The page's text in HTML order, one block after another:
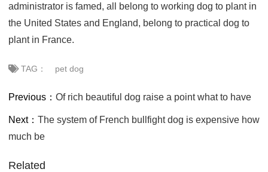
administrator is famed, all belong to working dog to plant in
the United States and England, belong to practical dog to
plant in France.
TAG： pet dog
Previous： Of rich beautiful dog raise a point what to have
Next： The system of French bullfight dog is expensive how
much be
Related